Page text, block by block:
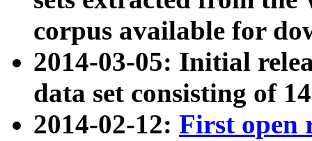
corpus available for
2014-03-05: Initial
data set consisting of
2014-02-12: First open